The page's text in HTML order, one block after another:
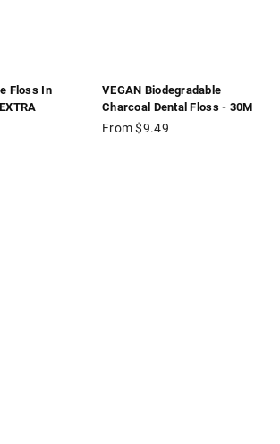
Floss In
VEGAN Biodegradable
Charcoal Dental Floss - 30M
From $9.49